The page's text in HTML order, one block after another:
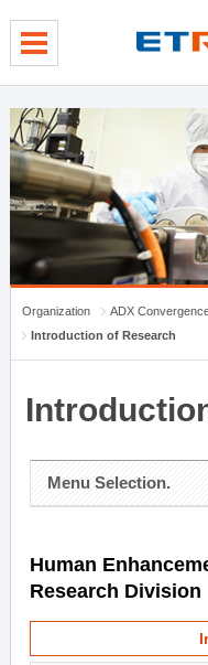
Organization
ADX
Introduction of Research
Menu Selection.
Human
Research Division